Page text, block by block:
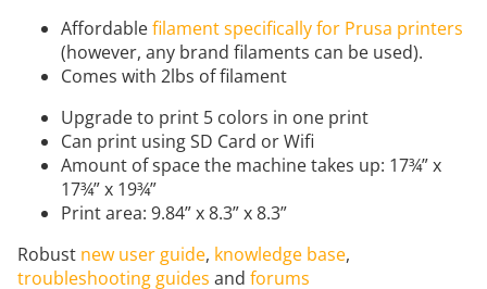
Affordablefilament specifically for Prusa printers
(however, any brand filaments can be used).
Comes with 2lbs of filament
Upgrade to print 5 colors in one print
Can print using SD Card or Wifi
Amount of space the machine takes up: 17¾” x
17¾” x 19¾”
Print area: 9.84” x 8.3” x 8.3”
Robust new user guide, knowledge base,
troubleshooting guides and forums